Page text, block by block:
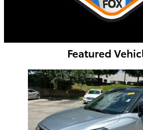
Featured
Slide 1 of 9